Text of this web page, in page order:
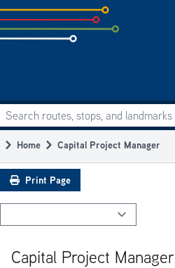
Skip
to
subpage
Main
navigation
Search routes, stops, and landmarks
Breadcrumb
Home Capital Project Manager
Print Page
Capital Project Manager